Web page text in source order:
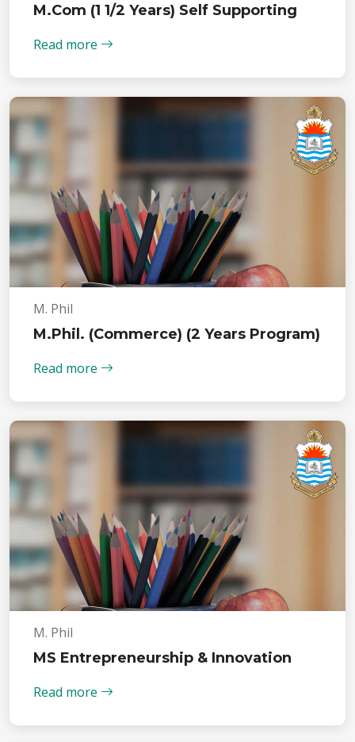
M.Com (1 1/2 Years) Self Supporting
Read more
M. Phil
M.Phil. (Commerce) (2 Years Program)
Read more
M. Phil
MS Entrepreneurship & Innovation
Read more